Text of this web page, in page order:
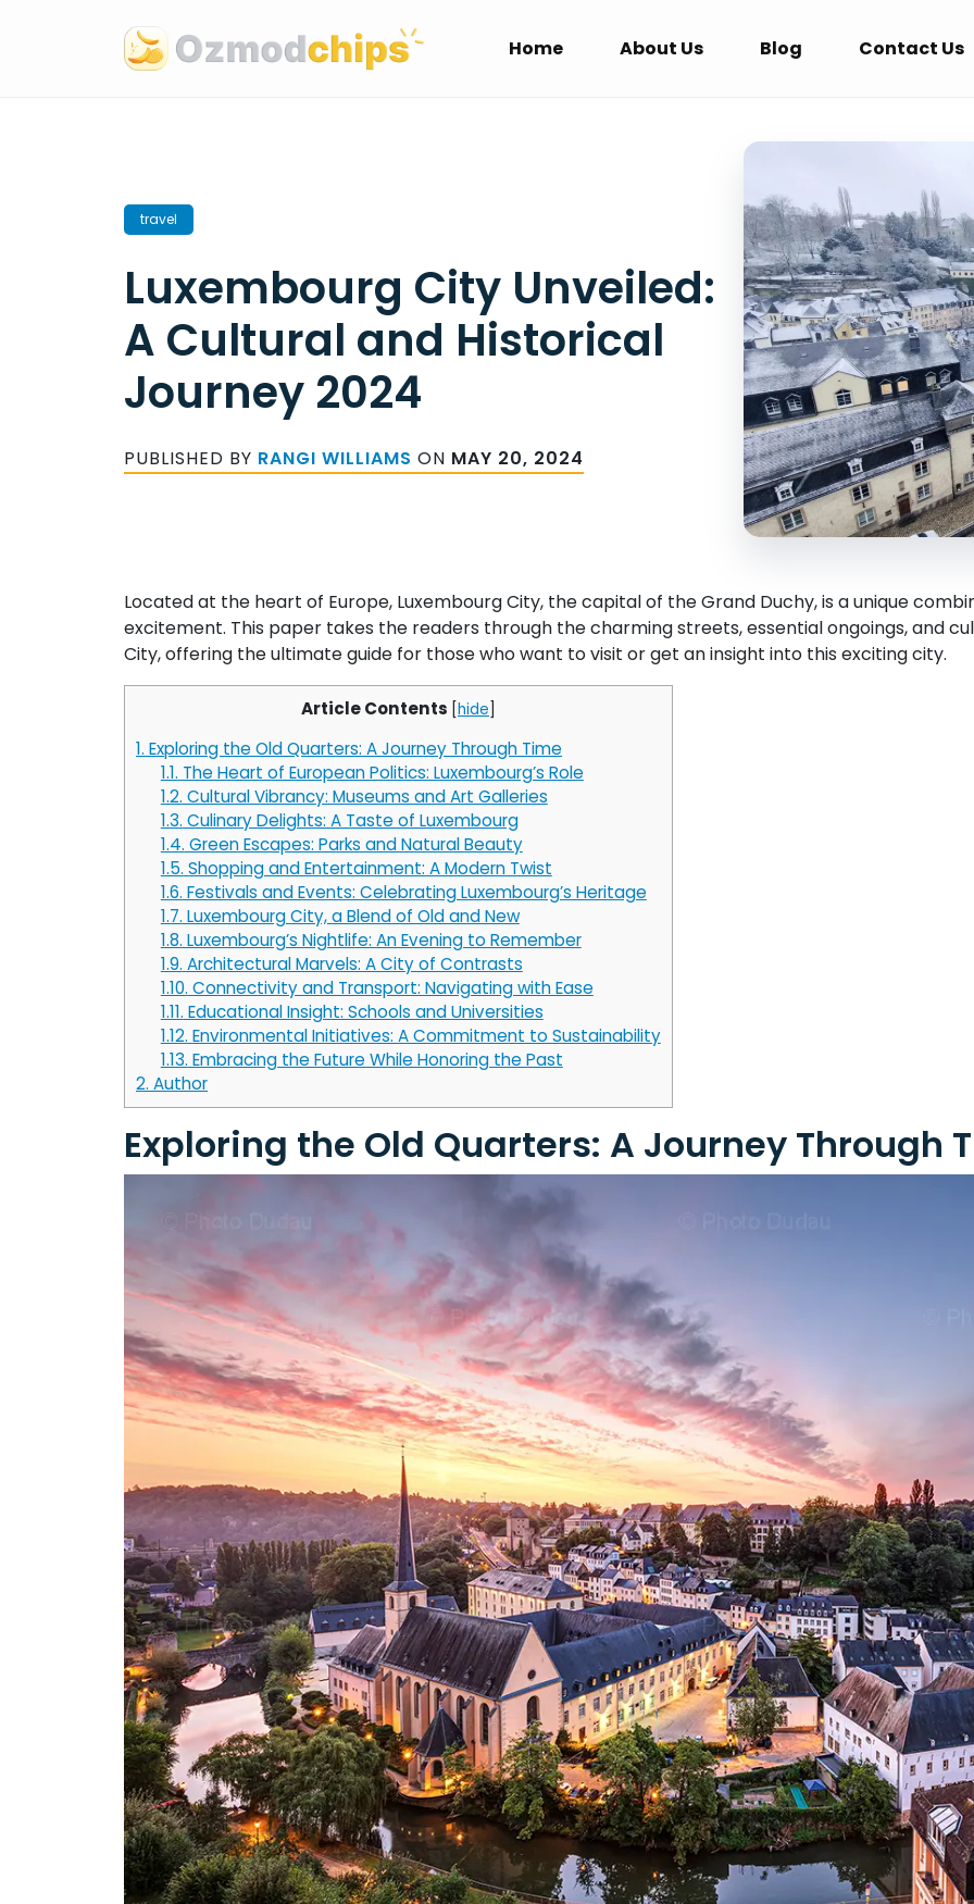
Home About Us Blog Contact Us
travel
Luxembourg City Unveiled:
A Cultural and Historical
Journey 2024
PUBLISHED BY RANGI WILLIAMS ON MAY 20, 2024
Located at the heart of Europe, Luxembourg City, the capital of the Grand Duchy, is a unique
excitement. This paper takes the readers through the charming streets, essential ongoings, and
City, offering the ultimate guide for those who want to visit or get an insight into this exciting city.
Article Contents [hide]
1. Exploring the Old Quarters: A Journey Through Time
1.1. The Heart of European Politics: Luxembourg’s Role
1.2. Cultural Vibrancy: Museums and Art Galleries
1.3. Culinary Delights: A Taste of Luxembourg
1.4. Green Escapes: Parks and Natural Beauty
1.5. Shopping and Entertainment: A Modern Twist
1.6. Festivals and Events: Celebrating Luxembourg’s Heritage
1.7. Luxembourg City, a Blend of Old and New
1.8. Luxembourg’s Nightlife: An Evening to Remember
1.9. Architectural Marvels: A City of Contrasts
1.10. Connectivity and Transport: Navigating with Ease
1.11. Educational Insight: Schools and Universities
1.12. Environmental Initiatives: A Commitment to Sustainability
1.13. Embracing the Future While Honoring the Past
2. Author
Exploring the Old Quarters: A Journey Through